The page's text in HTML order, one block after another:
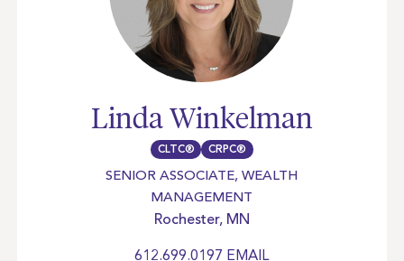
Linda Winkelman
CLTC® CRPC®
SENIOR ASSOCIATE, WEALTH
MANAGEMENT
Rochester, MN
612.699.0197 EMAIL